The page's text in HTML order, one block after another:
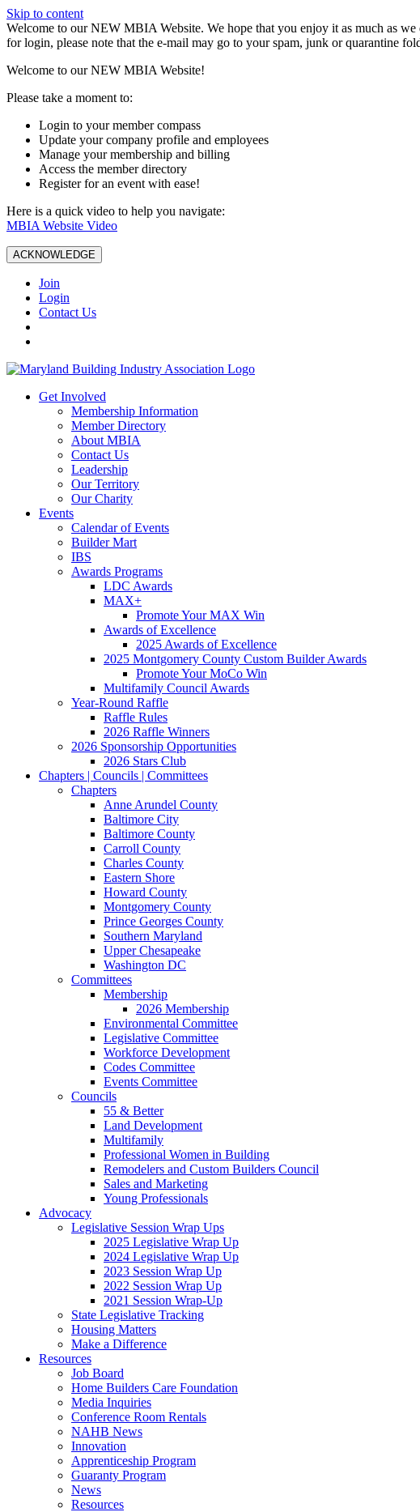
Skip to content
W️elcome to our NEW MBIA Website. We hope that you enjoy it as much as
for login, please note that the e-mail may go to your spam, junk or quarantine
Welcome to our NEW MBIA Website!
Please take a moment to:
Login to your member compass
Update your company profile and employees
Manage your membership and billing
Access the member directory
Register for an event with ease!
Here is a quick video to help you navigate:
MBIA Website Video
ACKNOWLEDGE
Join
Login
Contact Us
Get Involved
Membership Information
Member Directory
About MBIA
Contact Us
Leadership
Our Territory
Our Charity
Events
Calendar of Events
Builder Mart
IBS
Awards Programs
LDC Awards
MAX+
Promote Your MAX Win
Awards of Excellence
2025 Awards of Excellence
2025 Montgomery County Custom Builder Awards
Promote Your MoCo Win
Multifamily Council Awards
Year-Round Raffle
Raffle Rules
2026 Raffle Winners
2026 Sponsorship Opportunities
2026 Stars Club
Chapters | Councils | Committees
Chapters
Anne Arundel County
Baltimore City
Baltimore County
Carroll County
Charles County
Eastern Shore
Howard County
Montgomery County
Prince Georges County
Southern Maryland
Upper Chesapeake
Washington DC
Committees
Membership
2026 Membership
Environmental Committee
Legislative Committee
Workforce Development
Codes Committee
Events Committee
Councils
55 & Better
Land Development
Multifamily
Professional Women in Building
Remodelers and Custom Builders Council
Sales and Marketing
Young Professionals
Advocacy
Legislative Session Wrap Ups
2025 Legislative Wrap Up
2024 Legislative Wrap Up
2023 Session Wrap Up
2022 Session Wrap Up
2021 Session Wrap-Up
State Legislative Tracking
Housing Matters
Make a Difference
Resources
Job Board
Home Builders Care Foundation
Media Inquiries
Conference Room Rentals
NAHB News
Innovation
Apprenticeship Program
Guaranty Program
News
Resources